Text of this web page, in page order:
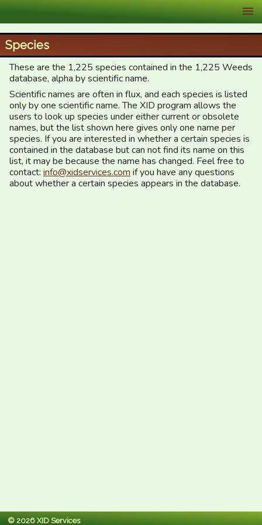
XID Services
Species
These are the 1,225 species contained in the 1,225 Weeds
database, alpha by scientific name.
Scientific names are often in flux, and each species is listed
only by one scientific name. The XID program allows the
users to look up species under either current or obsolete
names, but the list shown here gives only one name per
species. If you are interested in whether a certain species is
contained in the database but can not find its name on this
list, it may be because the name has changed. Feel free to
contact: info@xidservices.com if you have any questions
about whether a certain species appears in the database.
© 2026 XID Services